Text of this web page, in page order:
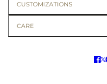
CUSTOMIZATIONS
CARE